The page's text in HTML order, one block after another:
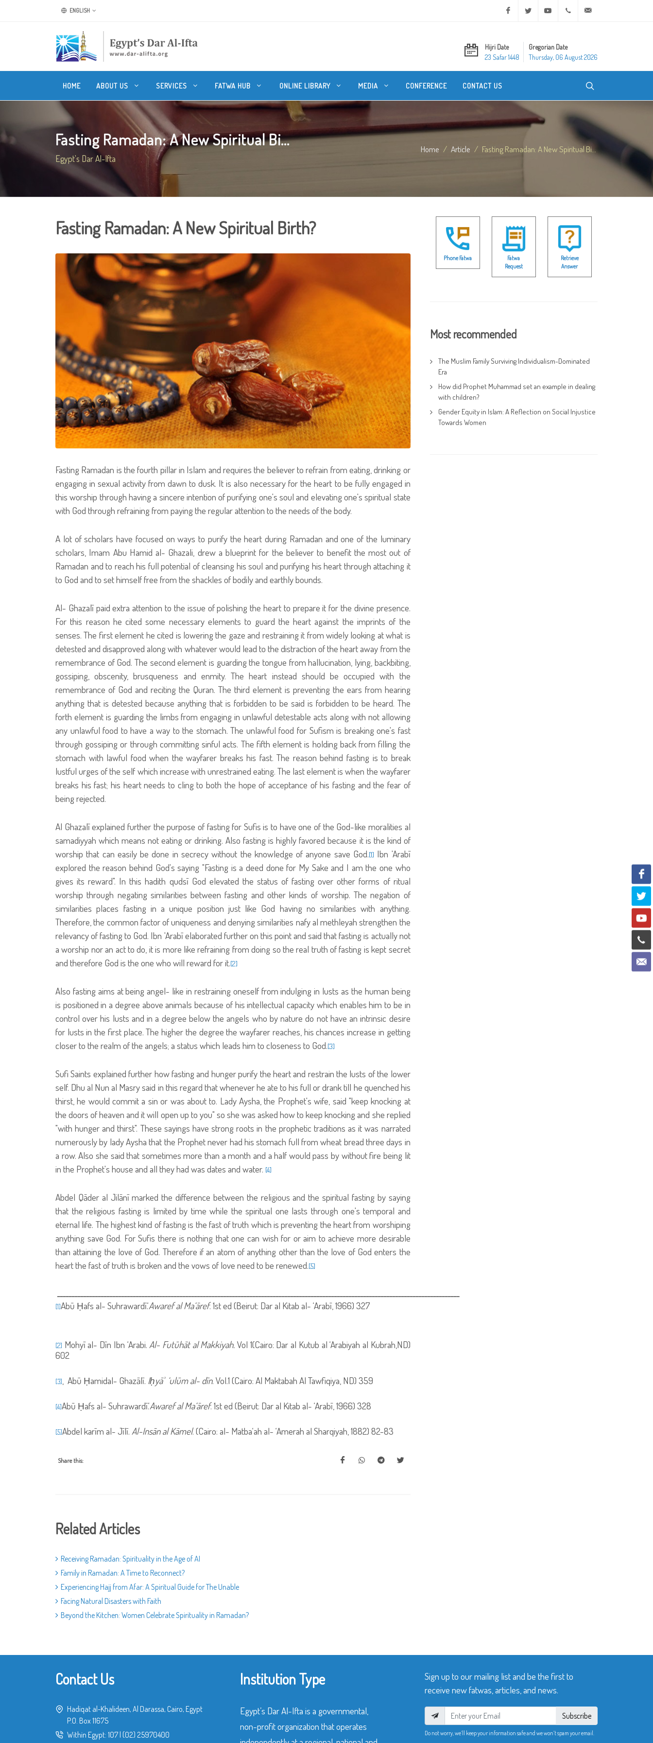
ENGLISH Facebook Twitter Youtube +20 2 25970400
Hijri Date
23 Safar 1448
Gregorian Date
Thursday, 06 August 2026
HOME ABOUT US SERVICES FATWA HUB ONLINE LIBRARY MEDIA CONFERENCE CONTACT US
Fasting Ramadan: A New Spiritual Bi...
Egypt's Dar Al-Ifta
Home Article Fasting Ramadan: A New Spiritual Bi...
Fasting Ramadan: A New Spiritual Birth?
Fasting Ramadan is the fourth pillar in Islam and requires the believer to refrain from eating, drinking or
engaging in sexual activity from dawn to dusk. It is also necessary for the heart to be fully engaged in
this worship through having a sincere intention of purifying one's soul and elevating one's spiritual state
with God through refraining from paying the regular attention to the needs of the body.
A lot of scholars have focused on ways to purify the heart during Ramadan and one of the luminary
scholars, Imam Abu Hamid al- Ghazali, drew a blueprint for the believer to benefit the most out of
Ramadan and to reach his full potential of cleansing his soul and purifying his heart through attaching it
to God and to set himself free from the shackles of bodily and earthly bounds.
Al- Ghazalī paid extra attention to the issue of polishing the heart to prepare it for the divine presence.
For this reason he cited some necessary elements to guard the heart against the imprints of the
senses. The first element he cited is lowering the gaze and restraining it from widely looking at what is
detested and disapproved along with whatever would lead to the distraction of the heart away from the
remembrance of God. The second element is guarding the tongue from hallucination, lying, backbiting,
gossiping, obscenity, brusqueness and enmity. The heart instead should be occupied with the
remembrance of God and reciting the Quran. The third element is preventing the ears from hearing
anything that is detested because anything that is forbidden to be said is forbidden to be heard. The
forth element is guarding the limbs from engaging in unlawful detestable acts along with not allowing
any unlawful food to have a way to the stomach. The unlawful food for Sufism is breaking one's fast
through gossiping or through committing sinful acts. The fifth element is holding back from filling the
stomach with lawful food when the wayfarer breaks his fast. The reason behind fasting is to break
lustful urges of the self which increase with unrestrained eating. The last element is when the wayfarer
breaks his fast; his heart needs to cling to both the hope of acceptance of his fasting and the fear of
being rejected.
Al Ghazalī explained further the purpose of fasting for Sufis is to have one of the God-like moralities al
samadiyyah which means not eating or drinking. Also fasting is highly favored because it is the kind of
worship that can easily be done in secrecy without the knowledge of anyone save God.[1] Ibn 'Arabī
explored the reason behind God's saying "Fasting is a deed done for My Sake and I am the one who
gives its reward". In this hadith qudsī God elevated the status of fasting over other forms of ritual
worship through negating similarities between fasting and other kinds of worship. The negation of
similarities places fasting in a unique position just like God having no similarities with anything.
Therefore, the common factor of uniqueness and denying similarities nafy al methleyah strengthen the
relevancy of fasting to God. Ibn 'Arabī elaborated further on this point and said that fasting is actually not
a worship nor an act to do, it is more like refraining from doing so the real truth of fasting is kept secret
and therefore God is the one who will reward for it.[2]
Also fasting aims at being angel- like in restraining oneself from indulging in lusts as the human being
is positioned in a degree above animals because of his intellectual capacity which enables him to be in
control over his lusts and in a degree below the angels who by nature do not have an intrinsic desire
for lusts in the first place. The higher the degree the wayfarer reaches, his chances increase in getting
closer to the realm of the angels; a status which leads him to closeness to God.[3]
Sufi Saints explained further how fasting and hunger purify the heart and restrain the lusts of the lower
self. Dhu al Nun al Masry said in this regard that whenever he ate to his full or drank till he quenched his
thirst, he would commit a sin or was about to. Lady Aysha, the Prophet's wife, said "keep knocking at
the doors of heaven and it will open up to you" so she was asked how to keep knocking and she replied
"with hunger and thirst". These sayings have strong roots in the prophetic traditions as it was narrated
numerously by lady Aysha that the Prophet never had his stomach full from wheat bread three days in
a row. Also she said that sometimes more than a month and a half would pass by without fire being lit
in the Prophet's house and all they had was dates and water. [4]
Abdel Qāder al Jilānī marked the difference between the religious and the spiritual fasting by saying
that the religious fasting is limited by time while the spiritual one lasts through one's temporal and
eternal life. The highest kind of fasting is the fast of truth which is preventing the heart from worshiping
anything save God. For Sufis there is nothing that one can wish for or aim to achieve more desirable
than attaining the love of God. Therefore if an atom of anything other than the love of God enters the
heart the fast of truth is broken and the vows of love need to be renewed.[5]
ــــــــــــــــــــــــــــــــــــــــــــــــــــــــــــــــــــــــــــــــــــــــــــــــــــــــــــــــــــــــــــــــــــــــــ
[1]Abū Ḥafs al- Suhrawardī.‘Awaref al Ma‘āref. 1st ed (Beirut: Dar al Kitab al- ‘Arabī, 1966) 327
[2] Mohyī al- Dīn Ibn ‘Arabi. Al- Futūhāt al Makkiyah. Vol 1(Cairo: Dar al Kutub al ‘Arabiyah al Kubrah,ND)
602
[3] Abū Ḥamidal- Ghazālī. Iḥyāʾ ‘ulūm al- dīn. Vol.1 (Cairo: Al Maktabah Al Tawfiqiya, ND) 359
[4]Abū Ḥafs al- Suhrawardī.‘Awaref al Ma‘āref. 1st ed (Beirut: Dar al Kitab al- ‘Arabī, 1966) 328
[5]Abdel karīm al- Jīlī. Al-Insān al Kāmel. (Cairo: al- Matba‘ah al- ‘Amerah al Sharqiyah, 1882) 82-83
Share this:
Related Articles
Receiving Ramadan: Spirituality in the Age of AI
Family in Ramadan: A Time to Reconnect?
Experiencing Hajj from Afar: A Spiritual Guide for The Unable
Facing Natural Disasters with Faith
Beyond the Kitchen: Women Celebrate Spirituality in Ramadan?
Phone Fatwa
Fatwa
Request
Retrieve
Answer
Most recommended
The Muslim Family Surviving Individualism-Dominated
Era
How did Prophet Muhammad set an example in dealing
with children?
Gender Equity in Islam: A Reflection on Social Injustice
Towards Women
Contact Us
Hadiqat al-Khalideen, Al Darassa, Cairo, Egypt
P.O. Box 11675
Within Egypt: 107| (02) 25970400
Institution Type
Egypt’s Dar Al-Ifta is a governmental,
non-profit organization that operates
Sign up to our mailing list and be the first to
receive new fatwas, articles, and news.
Subscribe
Do not worry, we’ll keep your information safe and we won’t spam your email.